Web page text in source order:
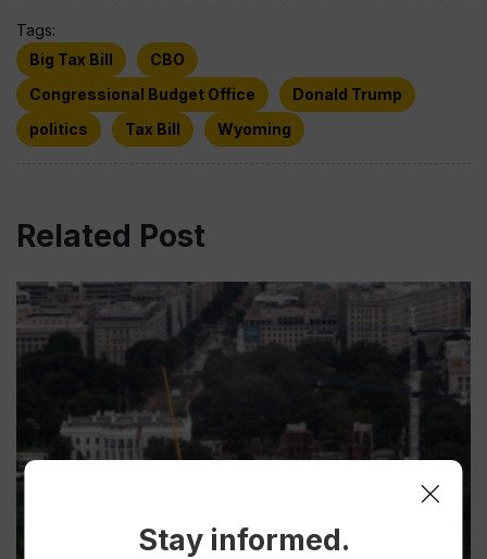
Tags:
Big Tax Bill
CBO
Congressional Budget Office
Donald Trump
politics
Tax Bill Wyoming
Related Post
Stay informed.